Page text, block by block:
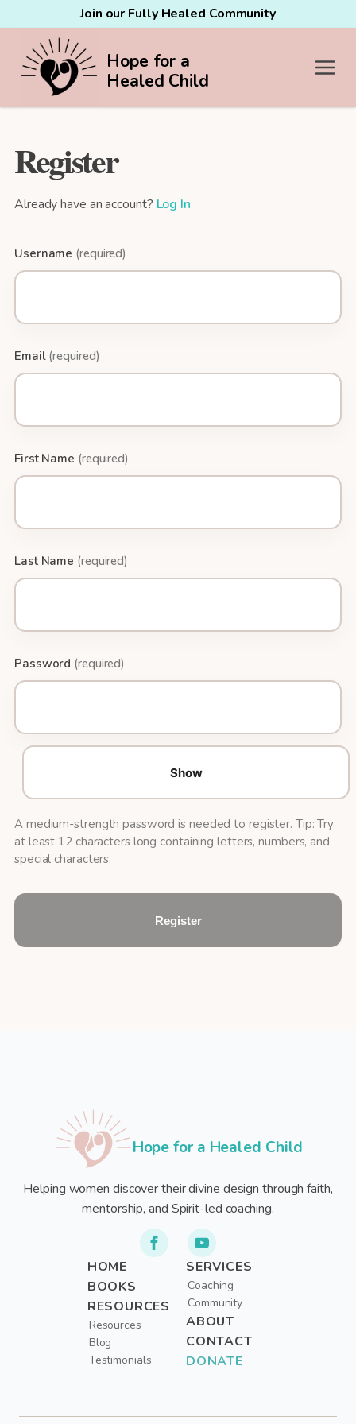
Join our Fully Healed Community
Hope for a
Healed Child
Register
Already have an account? Log In
Username (required)
Email (required)
First Name (required)
Last Name (required)
Password (required)
Show
A medium-strength password is needed to register. Tip: Try
at least 12 characters long containing letters, numbers, and
special characters.
Hope for a Healed Child
Helping women discover their divine design through faith,
mentorship, and Spirit-led coaching.
HOME
BOOKS
RESOURCES
Resources
Blog
Testimonials
SERVICES
Coaching
Community
ABOUT
CONTACT
DONATE